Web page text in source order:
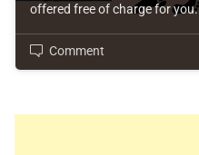
offered free of charge for you.
Comment